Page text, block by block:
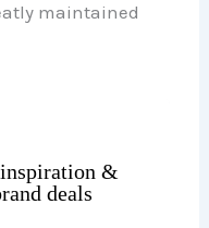
maintained